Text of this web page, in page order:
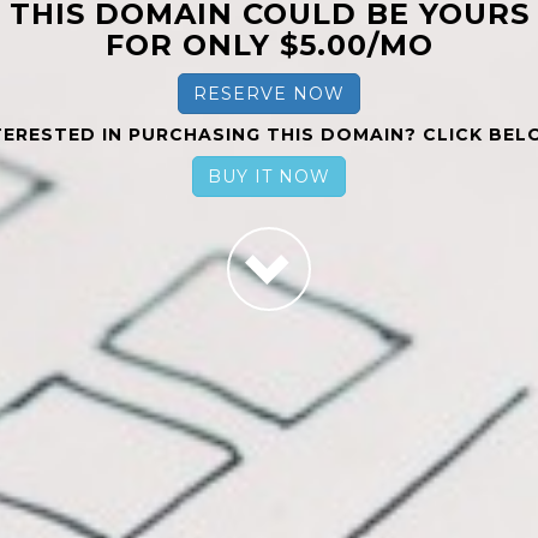
THIS DOMAIN COULD BE YOURS
FOR ONLY $5.00/MO
RESERVE NOW
IN PURCHASING THIS DOMAIN? CLICK
BUY IT NOW